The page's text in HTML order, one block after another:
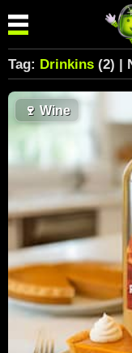
Tag: Drinkins (2) |
🍷 Wine